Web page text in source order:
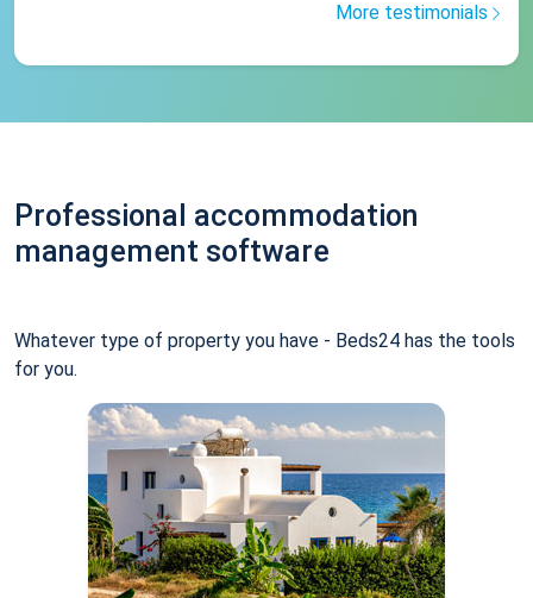
More testimonials
Professional accommodation
management software
Whatever type of property you have - Beds24 has the tools
for you.